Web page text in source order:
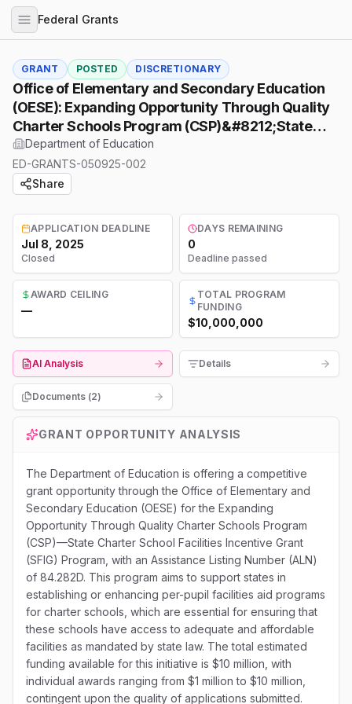
Federal Grants
GRANT POSTED DISCRETIONARY
Office of Elementary and Secondary Education
(OESE): Expanding Opportunity Through Quality
Charter Schools Program (CSP)&#8212;State
Charter School Facilities Incentive Grant (SFIG)
Program, Assistance Listing Number (ALN)
84.282D
Department of Education
ED-GRANTS-050925-002
Share
APPLICATION DEADLINE
Jul 8, 2025
Closed
DAYS REMAINING
0
Deadline passed
AWARD CEILING
—
TOTAL PROGRAM
FUNDING
$10,000,000
AI Analysis Details
Documents (2)
GRANT OPPORTUNITY ANALYSIS
The Department of Education is offering a competitive
grant opportunity through the Office of Elementary and
Secondary Education (OESE) for the Expanding
Opportunity Through Quality Charter Schools Program
(CSP)—State Charter School Facilities Incentive Grant
(SFIG) Program, with an Assistance Listing Number (ALN)
of 84.282D. This program aims to support states in
establishing or enhancing per-pupil facilities aid programs
for charter schools, which are essential for ensuring that
these schools have access to adequate and affordable
facilities as mandated by state law. The total estimated
funding available for this initiative is $10 million, with
individual awards ranging from $1 million to $10 million,
contingent upon the quality of applications submitted.